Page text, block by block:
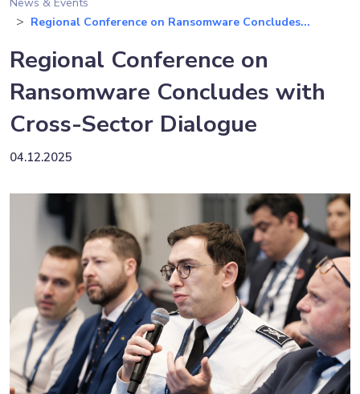
Regional Conference on Ransomware Concludes...
Regional Conference on
Ransomware Concludes with
Cross-Sector Dialogue
04.12.2025